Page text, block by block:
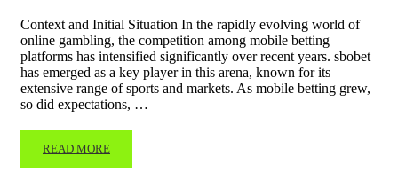
Context and Initial Situation In the rapidly evolving world of
online gambling, the competition among mobile betting
platforms has intensified significantly over recent years. sbobet
has emerged as a key player in this arena, known for its
extensive range of sports and markets. As mobile betting grew,
so did expectations, …
READ MORE